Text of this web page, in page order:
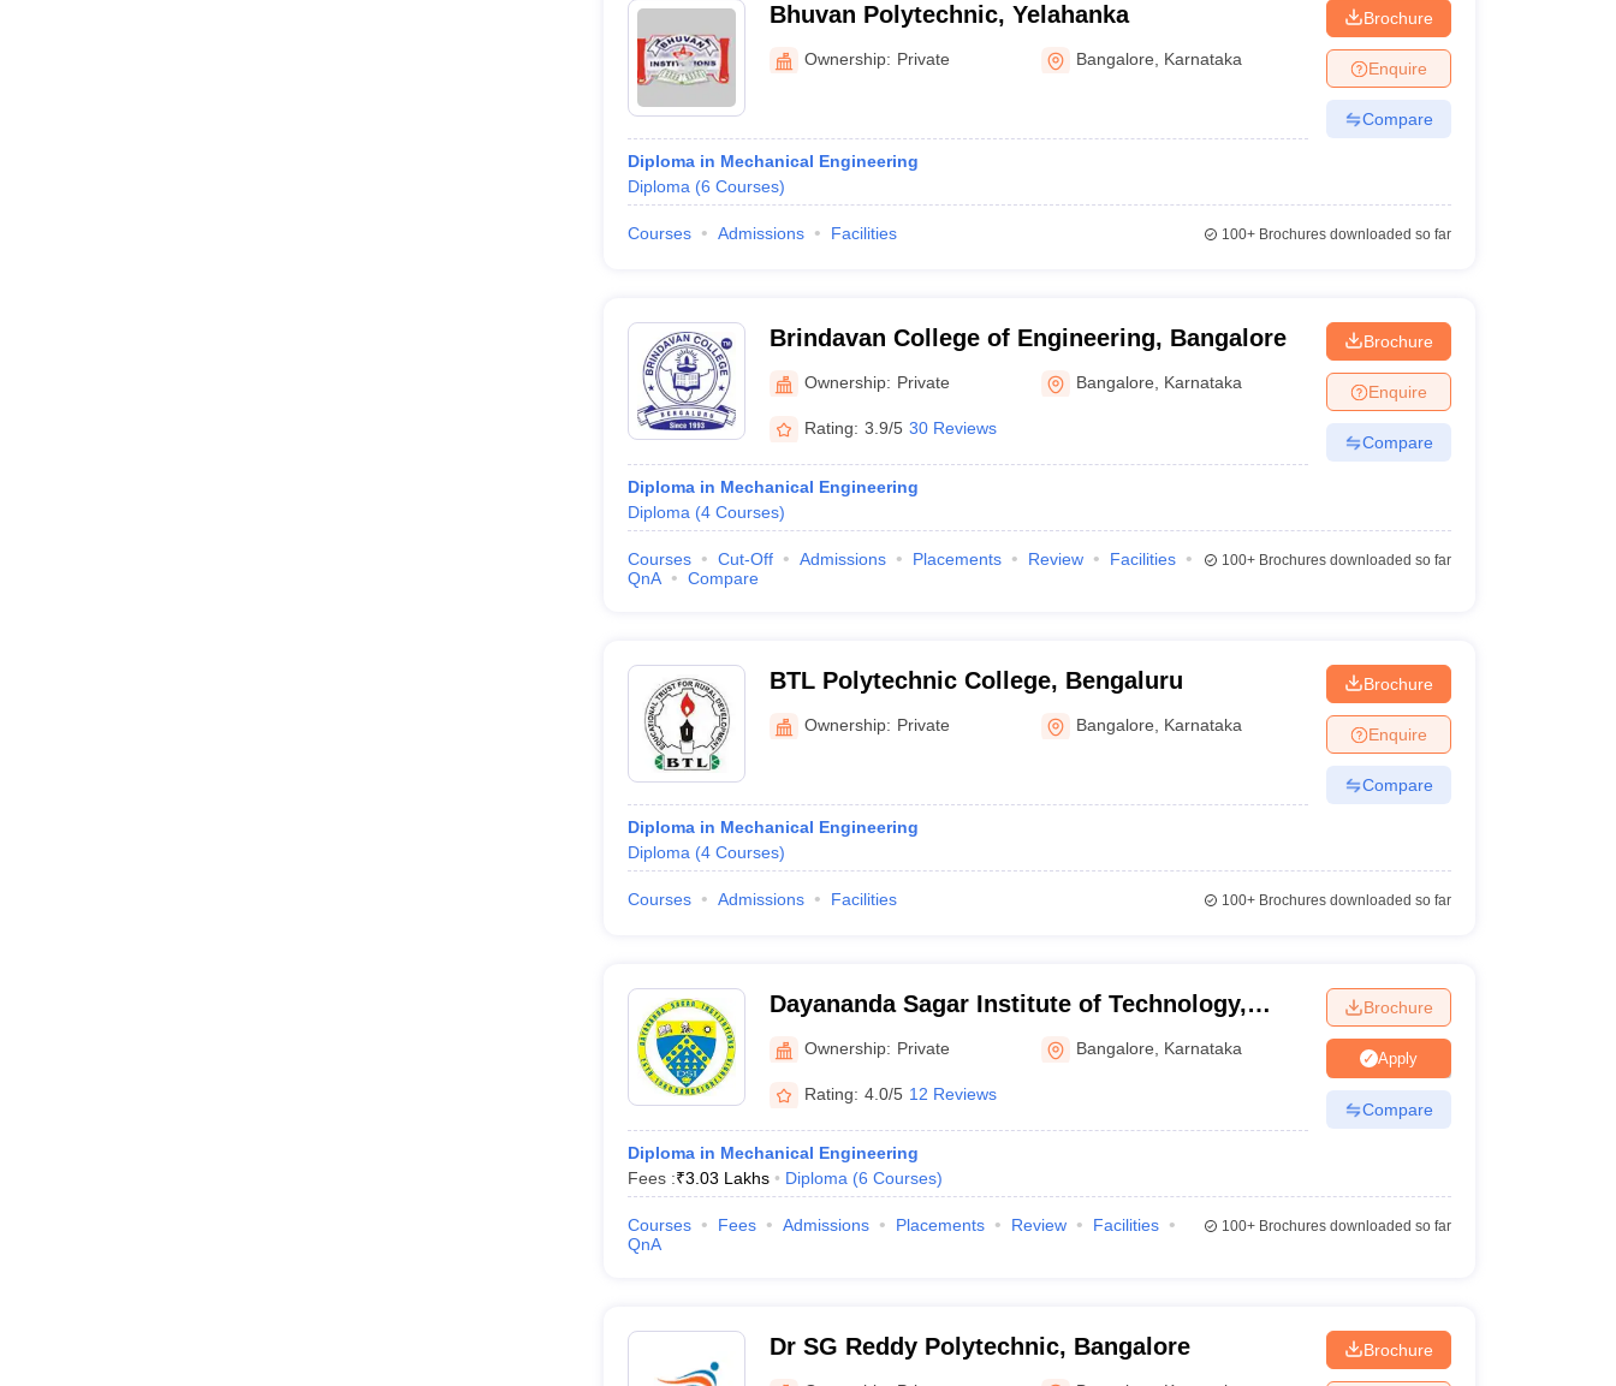
Bhuvan Polytechnic, Yelahanka
Ownership: Private Bangalore Karnataka
Diploma in Mechanical Engineering
Diploma (6 Courses)
Brochure
Enquire
Compare
Courses Admissions Facilities 100+Brochures downloaded so far
Brindavan College of Engineering, Bangalore
Ownership: Private Bangalore Karnataka
Rating: 3.9/5 30 Reviews
Diploma in Mechanical Engineering
Diploma (4 Courses)
Brochure
Enquire
Compare
Courses Cut-Off Admissions Placements Review
Facilities
QnA
Compare
100+Brochures downloaded so far
BTL Polytechnic College, Bengaluru
Ownership: Private Bangalore Karnataka
Diploma in Mechanical Engineering
Diploma (4 Courses)
Brochure
Enquire
Compare
Courses Admissions Facilities 100+Brochures downloaded so far
Dayananda Sagar Institute of Technology,
Bangalore
Ownership: Private Bangalore Karnataka
Rating: 4.0/5 12 Reviews
Diploma in Mechanical Engineering
Fees :₹3.03 Lakhs Diploma (6 Courses)
Brochure
Apply
Compare
Courses Fees Admissions Placements Review
Facilities
QnA
100+Brochures downloaded so far
Dr SG Reddy Polytechnic, Bangalore Brochure